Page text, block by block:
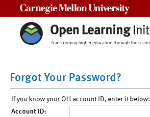
Forgot Your Password?
If you know your OLI account ID, enter it below:
Account ID: